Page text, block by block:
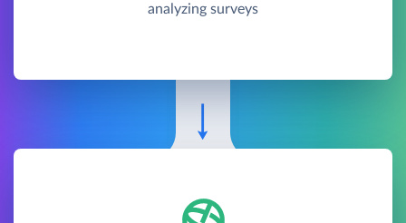
analyzing surveys